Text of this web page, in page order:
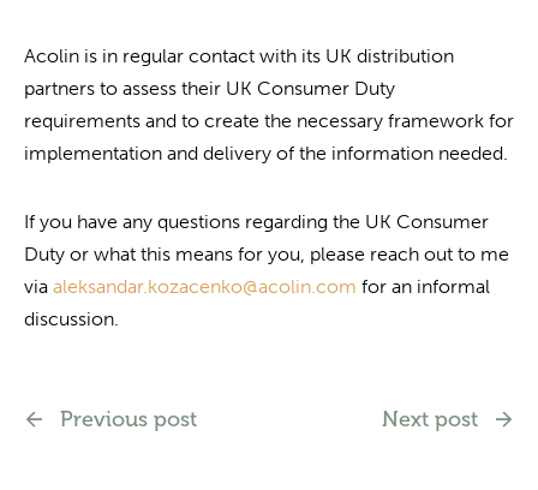
Acolin is in regular contact with its UK distribution
partners to assess their UK Consumer Duty
requirements and to create the necessary framework for
implementation and delivery of the information needed.
If you have any questions regarding the UK Consumer
Duty or what this means for you, please reach out to me
via aleksandar.kozacenko@acolin.com for an informal
discussion.
Previous post Next post